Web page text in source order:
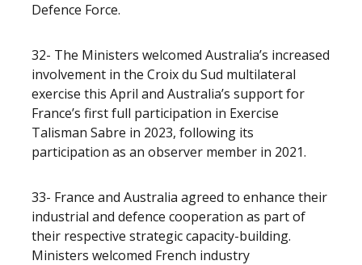
Defence Force.
32- The Ministers welcomed Australia’s increased
involvement in the Croix du Sud multilateral
exercise this April and Australia’s support for
France’s first full participation in Exercise
Talisman Sabre in 2023, following its
participation as an observer member in 2021.
33- France and Australia agreed to enhance their
industrial and defence cooperation as part of
their respective strategic capacity-building.
Ministers welcomed French industry